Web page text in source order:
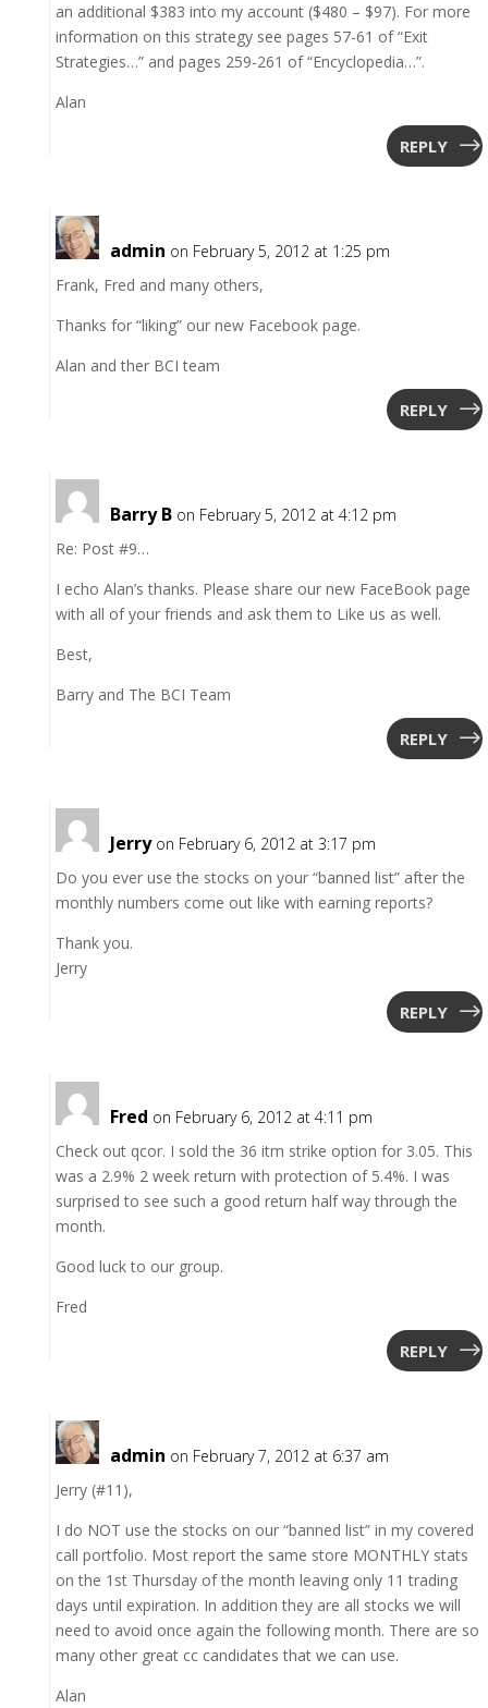
an additional $383 into my account ($480 – $97). For more
information on this strategy see pages 57-61 of “Exit
Strategies…” and pages 259-261 of “Encyclopedia…”.
Alan
REPLY
admin on February 5, 2012 at 1:25 pm
Frank, Fred and many others,
Thanks for “liking” our new Facebook page.
Alan and ther BCI team
REPLY
Barry B on February 5, 2012 at 4:12 pm
Re: Post #9…
I echo Alan’s thanks. Please share our new FaceBook page
with all of your friends and ask them to Like us as well.
Best,
Barry and The BCI Team
REPLY
Jerry on February 6, 2012 at 3:17 pm
Do you ever use the stocks on your “banned list” after the
monthly numbers come out like with earning reports?
Thank you.
Jerry
REPLY
Fred on February 6, 2012 at 4:11 pm
Check out qcor. I sold the 36 itm strike option for 3.05. This
was a 2.9% 2 week return with protection of 5.4%. I was
surprised to see such a good return half way through the
month.
Good luck to our group.
Fred
REPLY
admin on February 7, 2012 at 6:37 am
Jerry (#11),
I do NOT use the stocks on our “banned list” in my covered
call portfolio. Most report the same store MONTHLY stats
on the 1st Thursday of the month leaving only 11 trading
days until expiration. In addition they are all stocks we will
need to avoid once again the following month. There are so
many other great cc candidates that we can use.
Alan